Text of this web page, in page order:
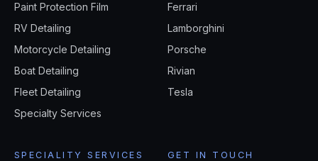
Paint Protection Film
RV Detailing
Motorcycle Detailing
Boat Detailing
Fleet Detailing
Specialty Services
Ferrari
Lamborghini
Porsche
Rivian
Tesla
SPECIALITY SERVICES GET IN TOUCH